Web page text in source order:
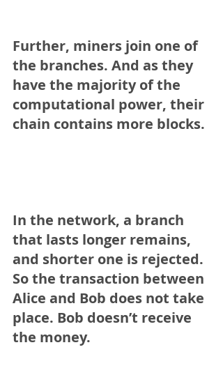
Further, miners join one of
the branches. And as they
have the majority of the
computational power, their
chain contains more blocks.
In the network, a branch
that lasts longer remains,
and shorter one is rejected.
So the transaction between
Alice and Bob does not take
place. Bob doesn’t receive
the money.